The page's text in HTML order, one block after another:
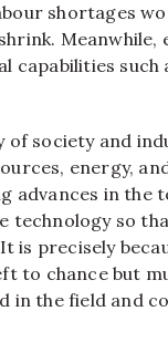
shortages
Meanwhile,
such
society and
energy,
advances in the
technology so
is precisely
to chance but
in the field and